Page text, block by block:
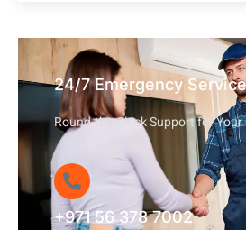
24/7 Emergency Service
Round-the-Clock Support for
+971 56 378 7002